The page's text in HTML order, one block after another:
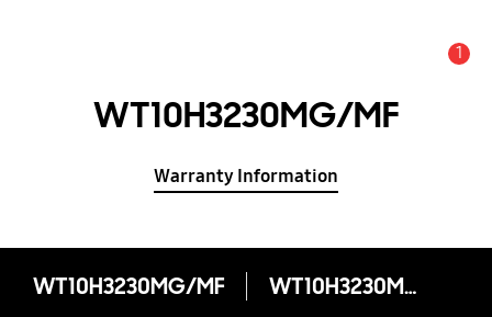
1
WT10H3230MG/MF
Warranty Information
WT10H3230MG/MF WT10H3230MG/MF